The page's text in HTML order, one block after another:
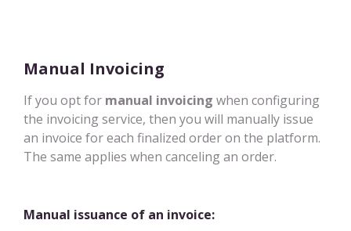
Manual Invoicing
If you opt for manual invoicing when configuring
the invoicing service, then you will manually issue
an invoice for each finalized order on the platform.
The same applies when canceling an order.
Manual issuance of an invoice: